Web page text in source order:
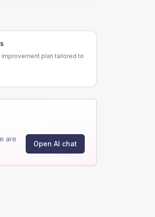
plan tailored to
are
Open AI chat